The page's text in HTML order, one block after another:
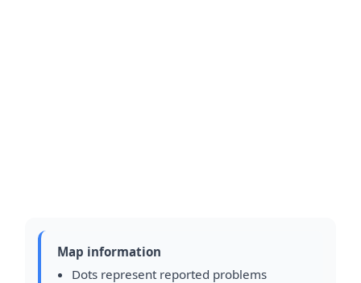
Map information
Dots represent reported problems